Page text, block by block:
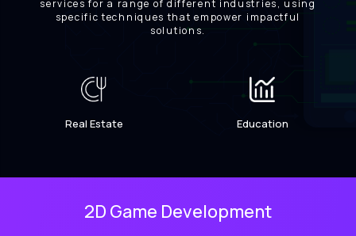
services for a range of different industries, using
specific techniques that empower impactful
solutions.
Real Estate Education
2D Game Development